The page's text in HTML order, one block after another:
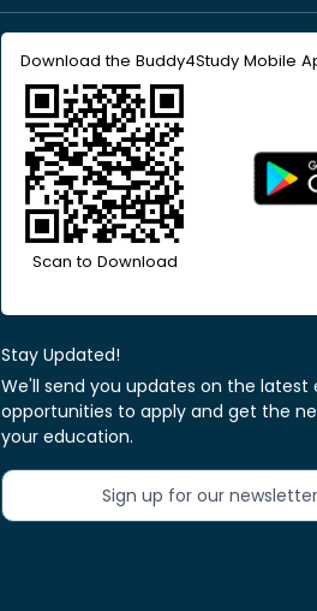
Download the Buddy4Study Mobile
Scan to Download
Stay Updated!
We'll send you updates on the
opportunities to apply and get the
your education.
Sign up for our